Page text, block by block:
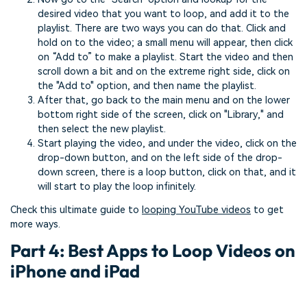
desired video that you want to loop, and add it to the
playlist. There are two ways you can do that. Click and
hold on to the video; a small menu will appear, then click
on “Add to” to make a playlist. Start the video and then
scroll down a bit and on the extreme right side, click on
the "Add to" option, and then name the playlist.
After that, go back to the main menu and on the lower
bottom right side of the screen, click on "Library," and
then select the new playlist.
Start playing the video, and under the video, click on the
drop-down button, and on the left side of the drop-
down screen, there is a loop button, click on that, and it
will start to play the loop infinitely.
Check this ultimate guide to looping YouTube videos to get
more ways.
Part 4: Best Apps to Loop Videos on
iPhone and iPad